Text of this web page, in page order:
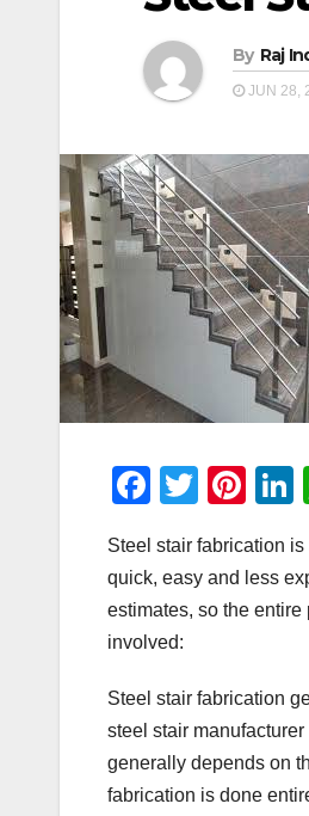
By Raj
JUN 28,
F
c
e
b
o
k
T
tt
er
Pi
er
e
Steel stair fabrication
quick, easy and less
estimates, so the
involved:
Steel stair fabrication
steel stair
generally depends on
fabrication is done